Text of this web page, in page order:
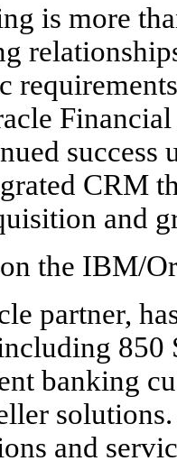
is more
success
CRM
and
the IBM/
partner,
850
banking
and